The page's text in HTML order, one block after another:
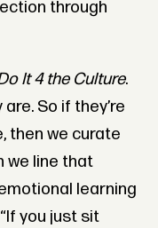
through
It 4 the Culture.
So if they’re
then we curate
we line that
learning
you just sit